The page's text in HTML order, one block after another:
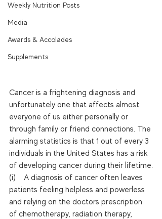
Weekly Nutrition Posts
Media
Awards & Accolades
Supplements
Cancer is a frightening diagnosis and
unfortunately one that affects almost
everyone of us either personally or
through family or friend connections. The
alarming statistics is that 1 out of every 3
individuals in the United States has a risk
of developing cancer during their lifetime.
(i)    A diagnosis of cancer often leaves
patients feeling helpless and powerless
and relying on the doctors prescription
of chemotherapy, radiation therapy,